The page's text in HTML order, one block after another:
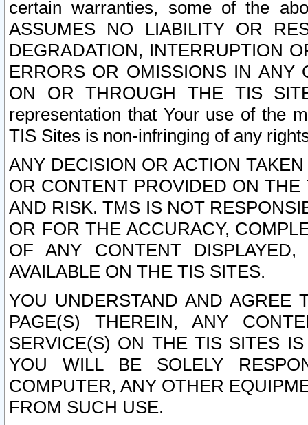
certain warranties, some of the
ASSUMES NO LIABILITY OR
DEGRADATION, INTERRUPTION
ERRORS OR OMISSIONS IN ANY
ON OR THROUGH THE TIS
representation that Your use of the
TIS Sites is non-infringing of any
ANY DECISION OR ACTION
OR CONTENT PROVIDED ON
AND RISK. TMS IS NOT
OR FOR THE ACCURACY,
OF ANY CONTENT
AVAILABLE ON THE TIS SITES.
YOU UNDERSTAND AND AGREE
PAGE(S) THEREIN, ANY
SERVICE(S) ON THE TIS SITES
YOU WILL BE SOLELY
COMPUTER, ANY OTHER
FROM SUCH USE.